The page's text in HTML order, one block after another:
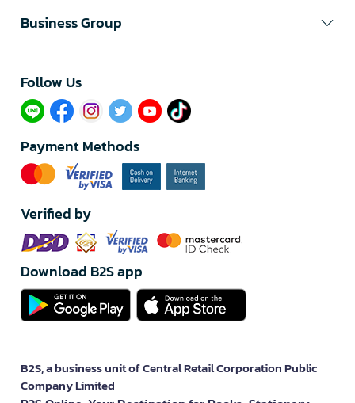
Business Group
Follow Us​
Payment Methods
Verified by
Download B2S app
B2S, a business unit of Central Retail Corporation Public
Company Limited